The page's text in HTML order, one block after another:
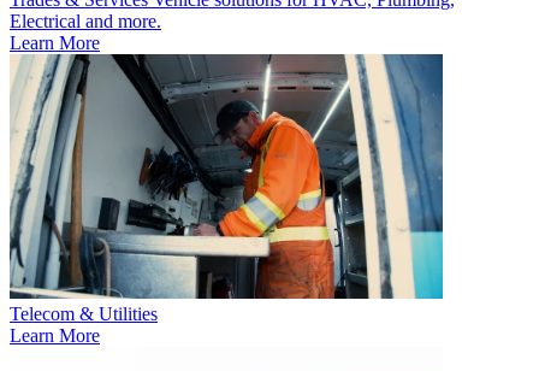
Electrical and more.
Learn More
Telecom & Utilities
Learn More